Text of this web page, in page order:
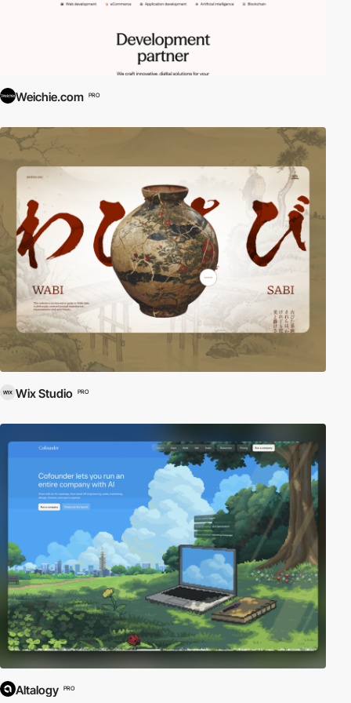
Weichie.com PRO
Wix Studio PRO
Altalogy PRO